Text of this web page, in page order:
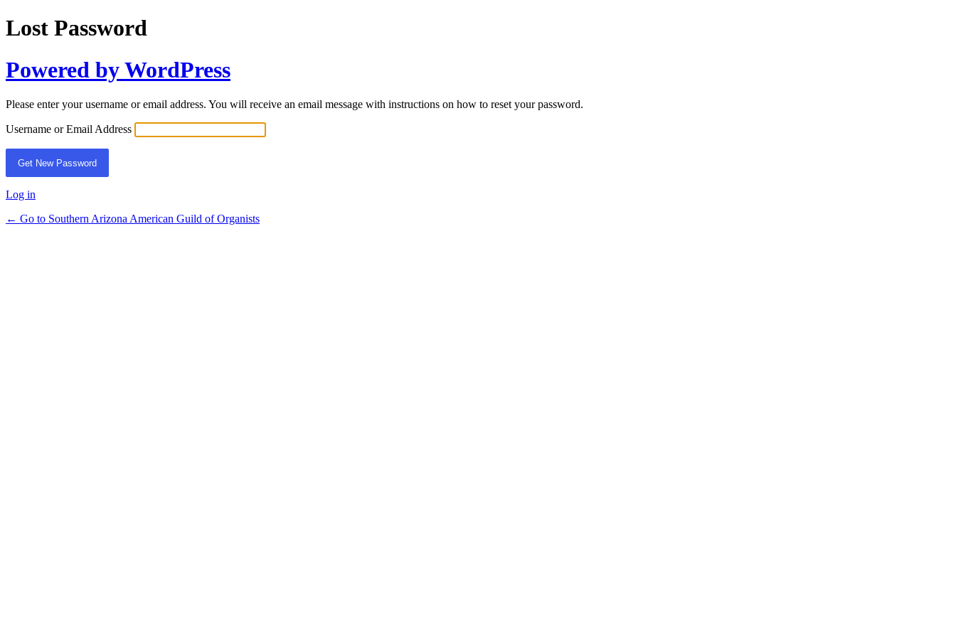
Lost Password
Powered by WordPress
Please enter your username or email address. You will receive an email message with instructions on how to reset your password.
Username or Email Address
Log in
← Go to Southern Arizona American Guild of Organists